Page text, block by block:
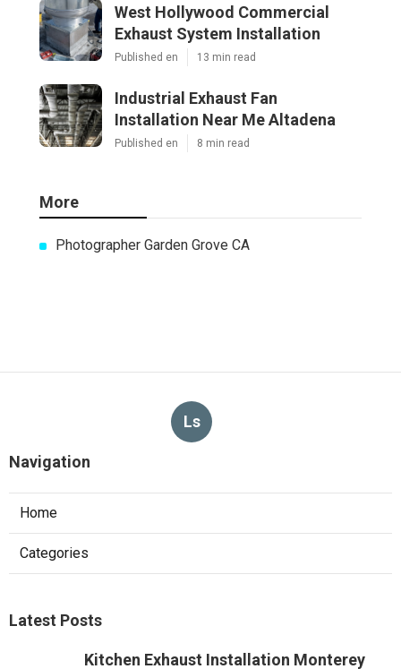
West Hollywood Commercial
Exhaust System Installation
Published en 13 min read
Industrial Exhaust Fan
Installation Near Me Altadena
Published en 8 min read
More
Photographer Garden Grove CA
Ls
Navigation
Home
Categories
Latest Posts
Kitchen Exhaust Installation Monterey